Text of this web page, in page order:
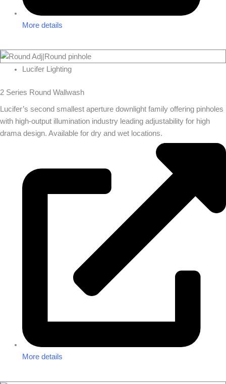
More details
Lucifer Lighting
2 Series Round Wallwash
Lucifer’s second smallest aperture downlight family offering pinholes
with high-output illumination industry leading adjustability for high
drama design. Available for dry and wet locations.
More details